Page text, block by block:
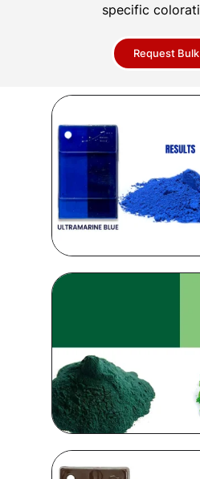
specific
Request